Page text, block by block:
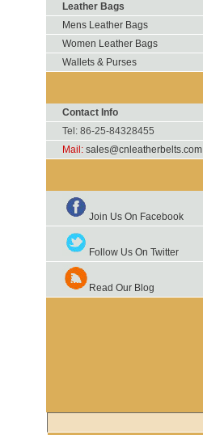
Leather Bags
Mens Leather Bags
Women Leather Bags
Wallets & Purses
Contact Info
Tel: 86-25-84328455
Mail: sales@cnleatherbelts.com
Join Us On Facebook
Follow Us On Twitter
Read Our Blog